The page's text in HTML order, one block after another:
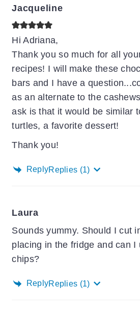
Jacqueline
Hi Adriana,
Thank you so much for all
recipes! I will make these
bars and I have a
as an alternate to the
ask is that it would be similar
turtles, a favorite dessert!
Thank you!
ReplyReplies (1)
Laura
Sounds yummy. Should I cut
placing in the fridge and can I
chips?
ReplyReplies (1)